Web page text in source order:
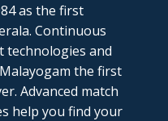
as the first
Continuous
technologies and
the first
Advanced match
help you find your